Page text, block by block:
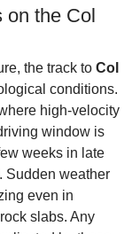
on the Col
the track to Col
conditions.
high-velocity
window is
weeks in late
Sudden weather
even in
slabs. Any